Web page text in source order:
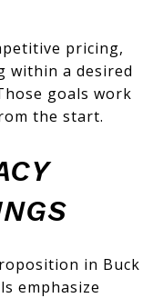
pricing,
within a desired
goals work
the start.
in Buck
emphasize